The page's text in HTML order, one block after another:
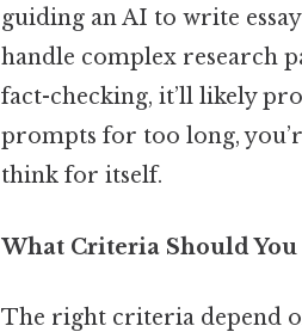
guiding an AI to write
handle complex research
fact-checking, it’ll likely
prompts for too long,
think for itself.
What Criteria Should You
The right criteria depend